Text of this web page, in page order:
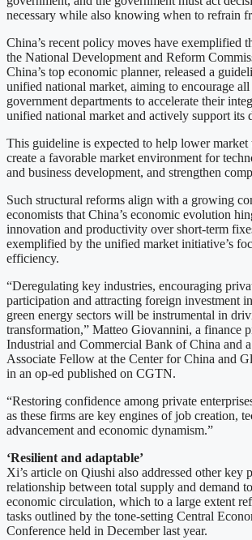
necessary while also knowing when to refrain
China’s recent policy moves have exemplified
the National Development and Reform
China’s top economic planner, released a
unified national market, aiming to encourage
government departments to accelerate their
unified national market and actively support its
This guideline is expected to help lower market
create a favorable market environment for
and business development, and strengthen
Such structural reforms align with a growing
economists that China’s economic evolution
innovation and productivity over short-term
exemplified by the unified market initiative’s
efficiency.
“Deregulating key industries, encouraging
participation and attracting foreign investment
green energy sectors will be instrumental in
transformation,” Matteo Giovannini, a finance
Industrial and Commercial Bank of China and
Associate Fellow at the Center for China and
in an op-ed published on CGTN.
“Restoring confidence among private
as these firms are key engines of job creation,
advancement and economic dynamism.”
‘Resilient and adaptable’
Xi’s article on Qiushi also addressed other key
relationship between total supply and demand
economic circulation, which to a large extent
tasks outlined by the tone-setting Central
Conference held in December last year.